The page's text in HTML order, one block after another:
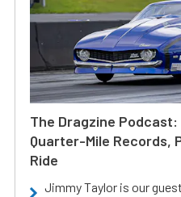
The Dragzine
Quarter-Mile Records,
Ride
Jimmy Taylor is our